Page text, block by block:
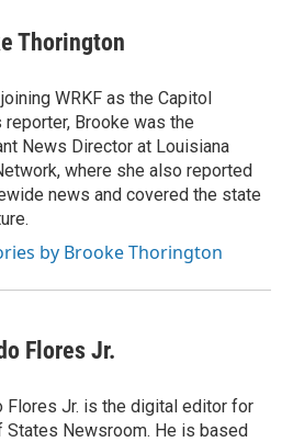
Thorington
WRKF as the Capitol
Brooke was the
News Director at Louisiana
where she also reported
news and covered the state
by Brooke Thorington
Flores Jr.
Flores Jr. is the digital editor for
States Newsroom. He is based